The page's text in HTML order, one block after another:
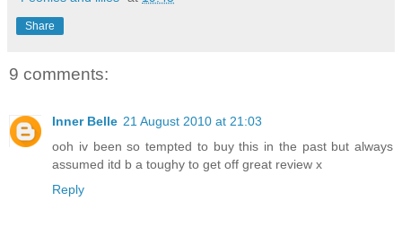
Share
9 comments:
Inner Belle 21 August 2010 at 21:03
ooh iv been so tempted to buy this in the past but always
assumed itd b a toughy to get off great review x
Reply